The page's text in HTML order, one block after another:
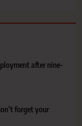
after nine-
forget your